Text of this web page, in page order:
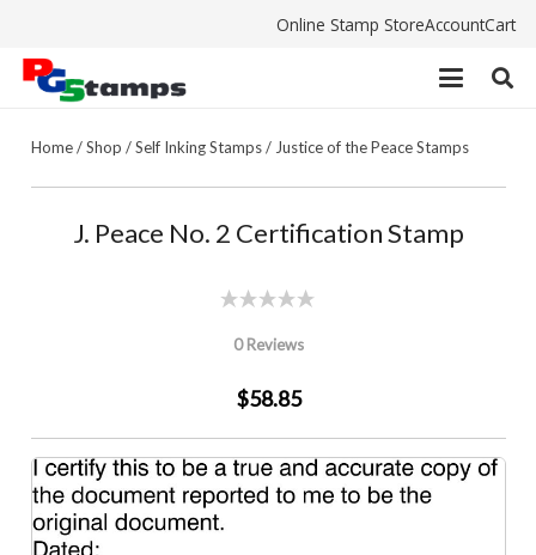
Online Stamp StoreAccountCart
Home/Shop /Self Inking Stamps/ Justice of the Peace Stamps
J. Peace No. 2 Certification Stamp
0 Reviews
$58.85